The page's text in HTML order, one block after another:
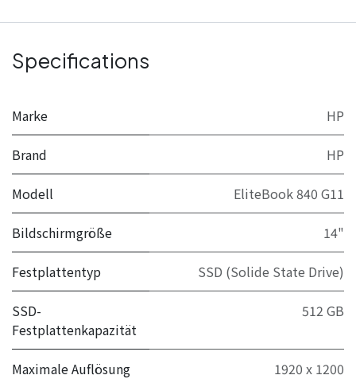
Specifications
Marke HP
Brand HP
Modell EliteBook 840 G11
Bildschirmgröße 14"
Festplattentyp SSD (Solide State Drive)
SSD-
Festplattenkapazität
512 GB
Maximale Auflösung 1920 x 1200